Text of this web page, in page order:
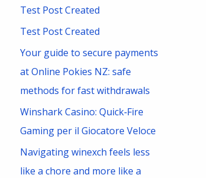
r
:
Test Post Created
Test Post Created
Your guide to secure payments
at Online Pokies NZ: safe
methods for fast withdrawals
Winshark Casino: Quick‑Fire
Gaming per il Giocatore Veloce
Navigating winexch feels less
like a chore and more like a